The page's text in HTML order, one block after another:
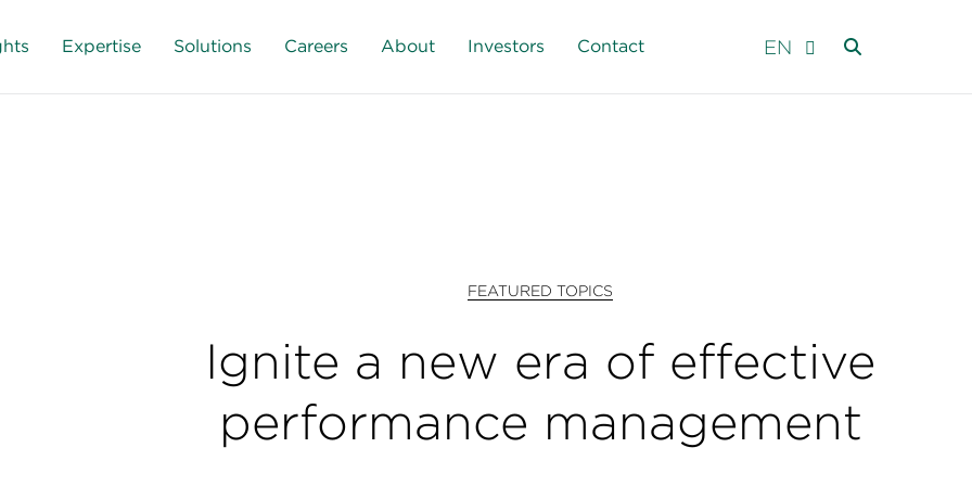
Expertise Solutions Careers About Investors Contact EN
FEATURED TOPICS
Ignite a new era of effective
performance management